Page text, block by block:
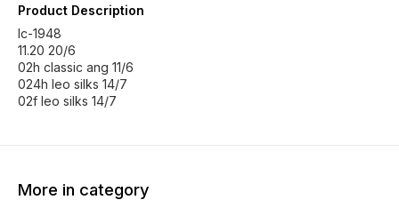
Product Description
Ic-1948
11.20 20/6
02h classic ang 11/6
024h leo silks 14/7
02f leo silks 14/7
More in category